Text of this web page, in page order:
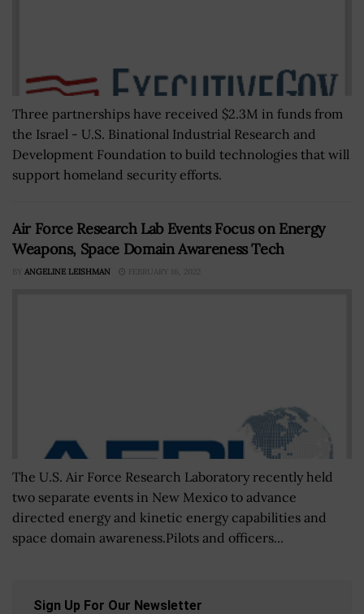
Three partnerships have received $2.3M in funds from
the Israel - U.S. Binational Industrial Research and
Development Foundation to build technologies that will
support homeland security efforts.
Air Force Research Lab Events Focus on Energy
Weapons, Space Domain Awareness Tech
BY ANGELINE LEISHMAN FEBRUARY 16, 2022
The U.S. Air Force Research Laboratory recently held
two separate events in New Mexico to advance
directed energy and kinetic energy capabilities and
space domain awareness.Pilots and officers...
Sign Up For Our Newsletter